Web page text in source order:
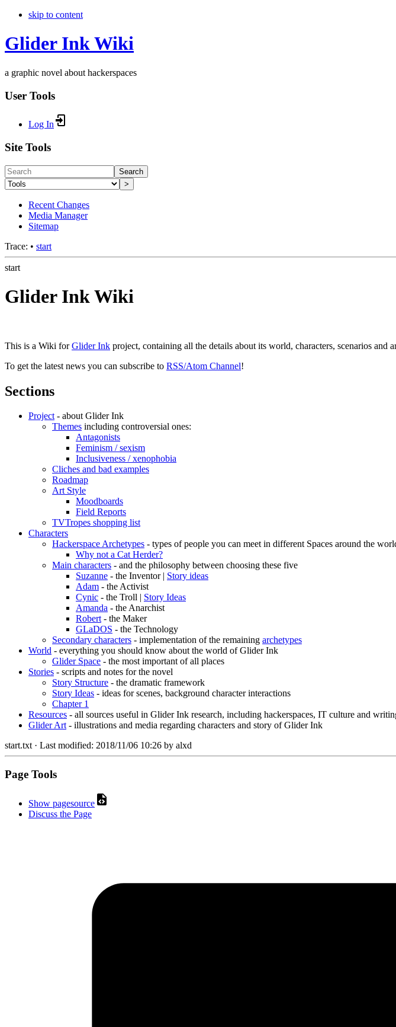
skip to content
Glider Ink Wiki
a graphic novel about hackerspaces
User Tools
Log In
Site Tools
Search
>
Recent Changes
Media Manager
Sitemap
Trace: • start
start
Glider Ink Wiki
This is a Wiki forGlider Ink project, containing all the details about its world, characters, scenarios
To get the latest news you can subscribe to RSS/Atom Channel!
Sections
Project- about Glider Ink
Themes including controversial ones:
Antagonists
Feminism / sexism
Inclusiveness / xenophobia
Cliches and bad examples
Roadmap
Art Style
Moodboards
Field Reports
TVTropes shopping list
Characters
Hackerspace Archetypes - types of people you can meet in different Spaces around the
Why not a Cat Herder?
Main characters - and the philosophy between choosing these five
Suzanne - the Inventor | Story ideas
Adam - the Activist
Cynic - the Troll | Story Ideas
Amanda - the Anarchist
Robert- the Maker
GLaDOS - the Technology
Secondary characters - implementation of the remaining archetypes
World - everything you should know about the world of Glider Ink
Glider Space - the most important of all places
Stories - scripts and notes for the novel
Story Structure - the dramatic framework
Story Ideas - ideas for scenes, background character interactions
Chapter 1
Resources - all sources useful in Glider Ink research, including hackerspaces, IT culture and
Glider Art- illustrations and media regarding characters and story of Glider Ink
start.txt· Last modified: 2018/11/06 10:26 by alxd
Page Tools
Show pagesource
Discuss the Page